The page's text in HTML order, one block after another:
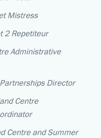
Mistress
2 Repetiteur
Administrative
Director
Centre
Centre and Summer